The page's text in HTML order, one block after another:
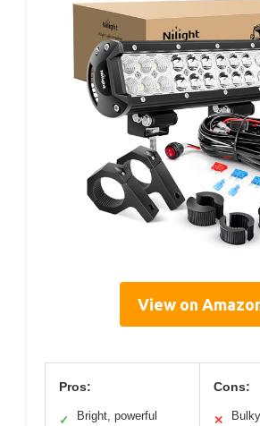
View on
Pros:
✓
Bright, powerful
Cons:
✕